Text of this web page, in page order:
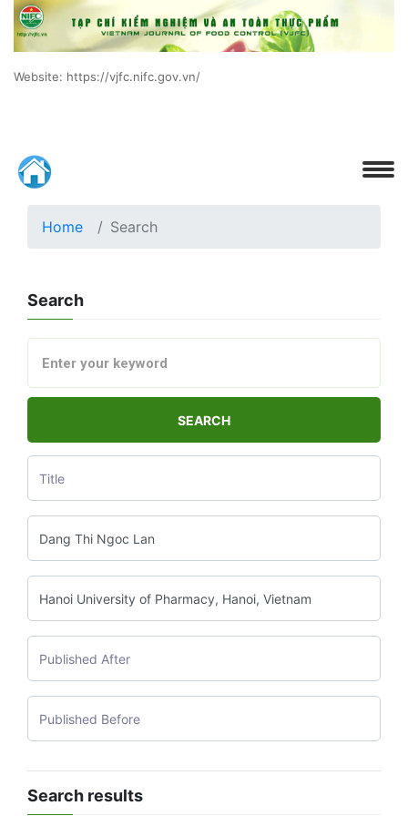
Website: https://vjfc.nifc.gov.vn/
Home Search
Search
SEARCH
Search results